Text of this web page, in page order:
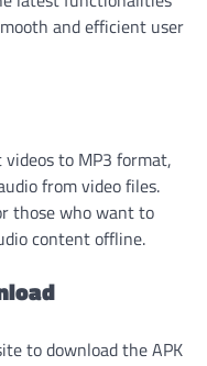
and efficient user
to MP3 format,
from video files.
those who want to
content offline.
to download the APK